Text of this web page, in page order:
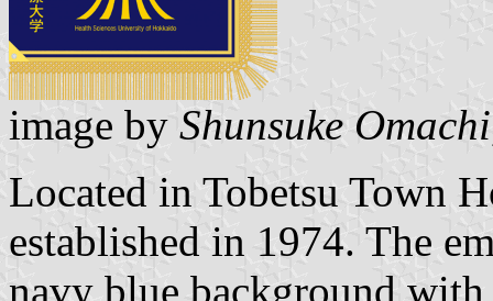
image by Shunsuke Omachi
Located in Tobetsu Town
established in 1974. The
navy blue background